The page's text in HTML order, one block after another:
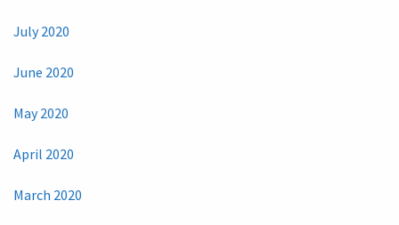
July 2020
June 2020
May 2020
April 2020
March 2020